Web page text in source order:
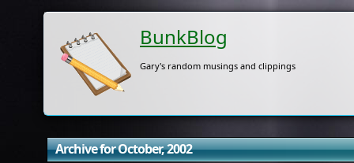
BunkBlog
Gary's random musings and clippings
Archive for October, 2002